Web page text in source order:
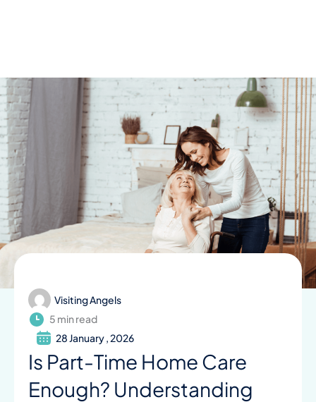
Visiting Angels
5 min read
28 January , 2026
Is Part-Time Home Care
Enough? Understanding